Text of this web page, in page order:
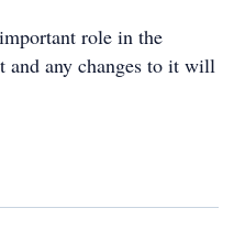
role in the
and any changes to it will